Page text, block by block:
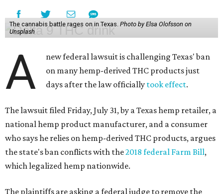
The cannabis battle rages on in Texas. Photo by Elsa Olofsson on
Unsplash
A
new federal lawsuit is challenging Texas' ban
on many hemp-derived THC products just
days after the law officially took effect.
The lawsuit filed Friday, July 31, by a Texas hemp retailer, a
national hemp product manufacturer, and a consumer
who says he relies on hemp-derived THC products, argues
the state's ban conflicts with the2018 federal Farm Bill,
which legalized hemp nationwide.
The plaintiffs are asking a federal judge to remove the